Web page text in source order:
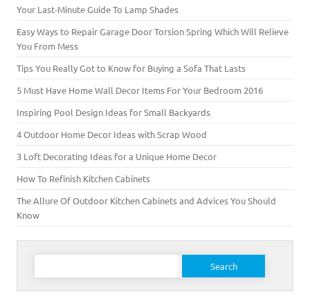
Your Last-Minute Guide To Lamp Shades
Easy Ways to Repair Garage Door Torsion Spring Which Will Relieve
You From Mess
Tips You Really Got to Know for Buying a Sofa That Lasts
5 Must Have Home Wall Decor Items For Your Bedroom 2016
Inspiring Pool Design Ideas for Small Backyards
4 Outdoor Home Decor Ideas with Scrap Wood
3 Loft Decorating Ideas for a Unique Home Decor
How To Refinish Kitchen Cabinets
The Allure Of Outdoor Kitchen Cabinets and Advices You Should
Know
Search for: